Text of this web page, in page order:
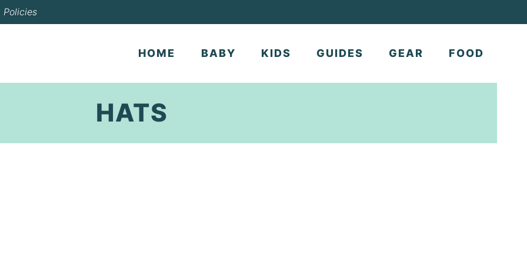
Policies
HOME BABY KIDS GUIDES GEAR FOOD
HATS